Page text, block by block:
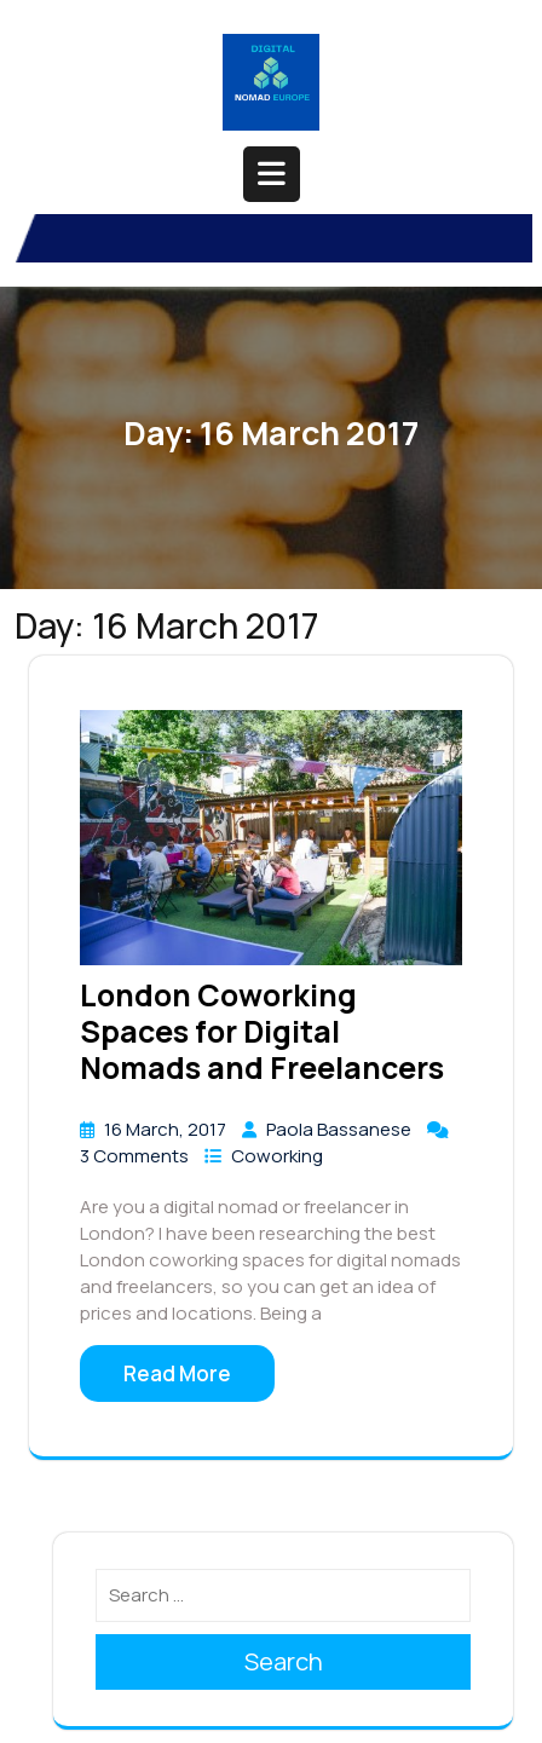
Open
Button
Day:16 March 2017
Day: 16 March 2017
London Coworking
Spaces for Digital
Nomads and Freelancers
16 March, 2017
Paola Bassanese
3 Comments
Coworking
Are you a digital nomad or freelancer in
London? I have been researching the best
London coworking spaces for digital nomads
and freelancers, so you can get an idea of
prices and locations. Being a
Read More
Search